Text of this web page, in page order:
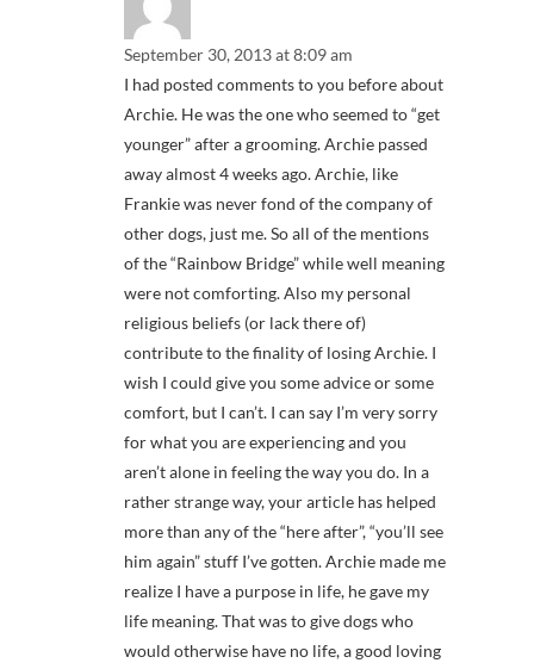
September 30, 2013 at 8:09 am
I had posted comments to you before about
Archie. He was the one who seemed to “get
younger” after a grooming. Archie passed
away almost 4 weeks ago. Archie, like
Frankie was never fond of the company of
other dogs, just me. So all of the mentions
of the “Rainbow Bridge” while well meaning
were not comforting. Also my personal
religious beliefs (or lack there of)
contribute to the finality of losing Archie. I
wish I could give you some advice or some
comfort, but I can’t. I can say I’m very sorry
for what you are experiencing and you
aren’t alone in feeling the way you do. In a
rather strange way, your article has helped
more than any of the “here after”, “you’ll see
him again” stuff I’ve gotten. Archie made me
realize I have a purpose in life, he gave my
life meaning. That was to give dogs who
would otherwise have no life, a good loving